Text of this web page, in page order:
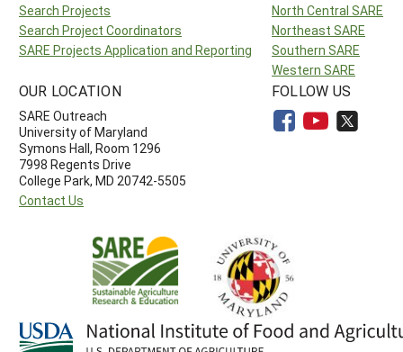
Search Projects
Search Project Coordinators
SARE Projects Application and Reporting
North Central SARE
Northeast SARE
Southern SARE
Western SARE
OUR LOCATION
SARE Outreach
University of Maryland
Symons Hall, Room 1296
7998 Regents Drive
College Park, MD 20742-5505
Contact Us
FOLLOW US